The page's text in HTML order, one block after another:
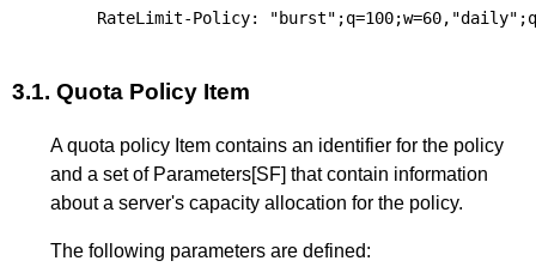
3.1. Quota Policy Item
A quota policy Item contains an identifier for the policy
and a set of Parameters[SF] that contain information
about a server's capacity allocation for the policy.
The following parameters are defined: